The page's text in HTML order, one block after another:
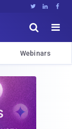
  


Webinars